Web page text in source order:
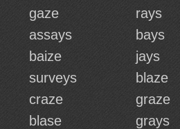
gaze rays
assays bays
baize jays
surveys blaze
craze graze
blase grays